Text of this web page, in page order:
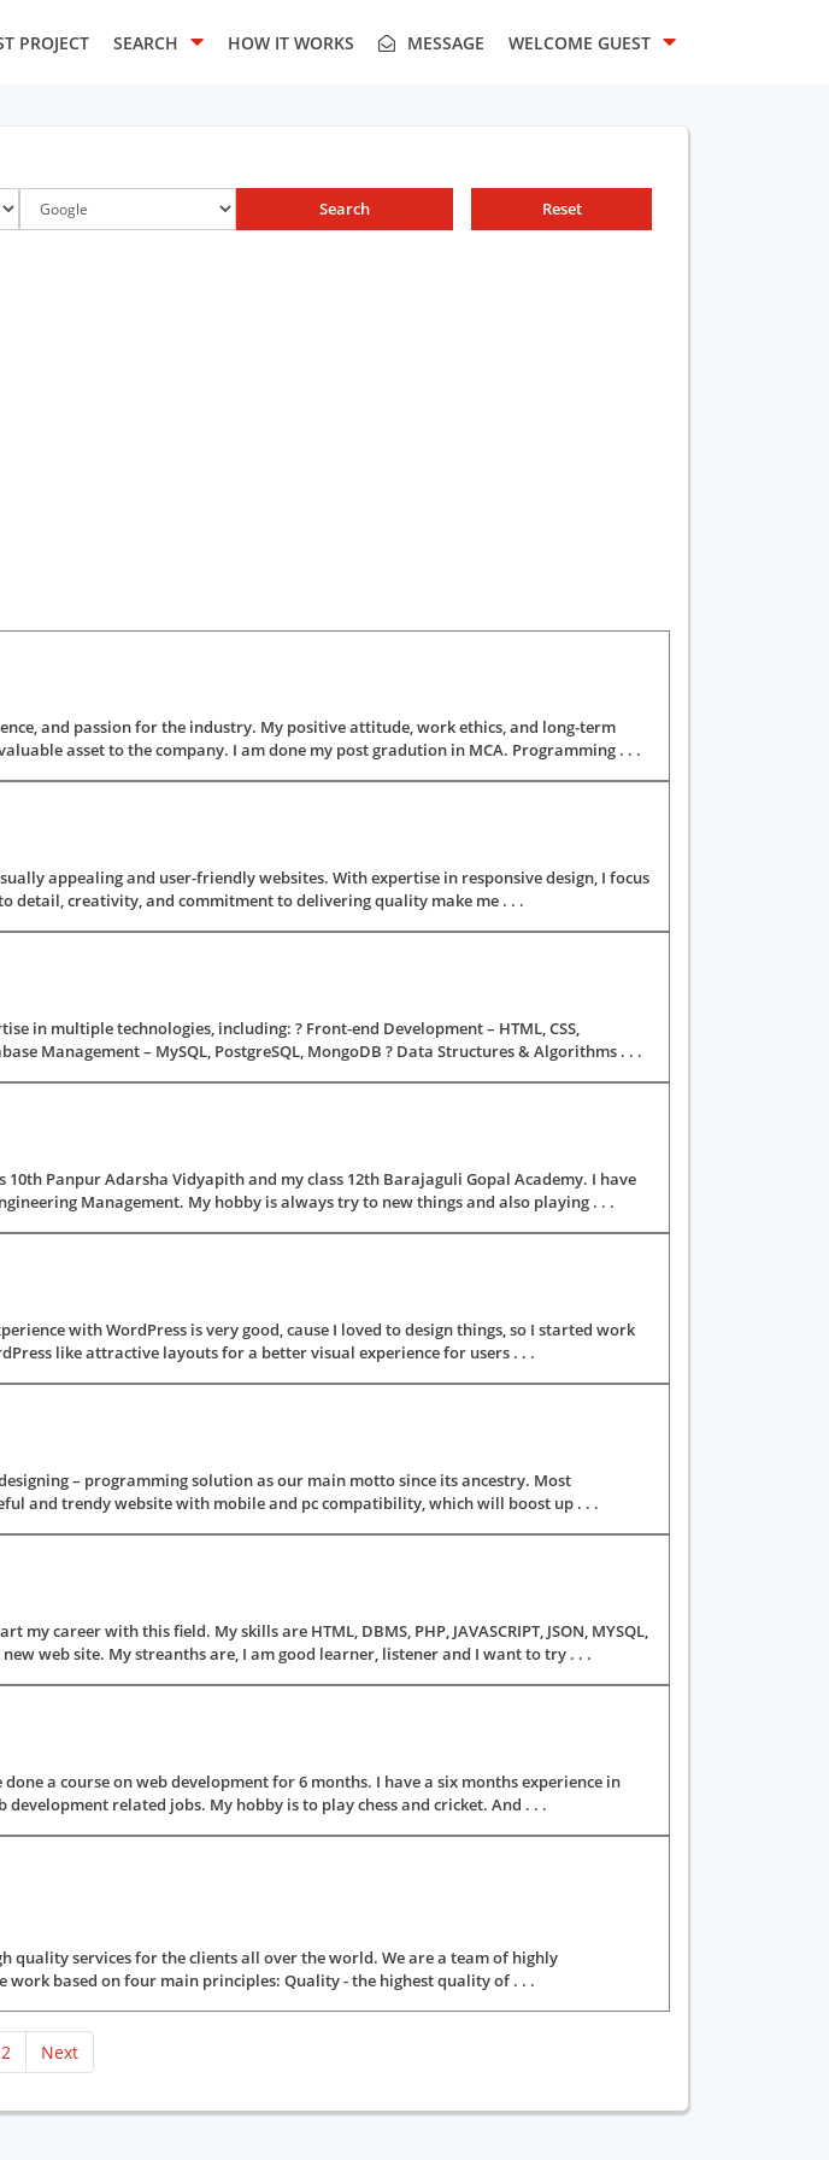
PROJECT SEARCH HOW IT WORKS MESSAGE WELCOME GUEST
Search Reset
and passion for the industry. My positive attitude, work ethics, and long-term
asset to the company. I am done my post gradution in MCA. Programming . . .
appealing and user-friendly websites. With expertise in responsive design, I focus
detail, creativity, and commitment to delivering quality make me . . .
in multiple technologies, including: ? Front-end Development – HTML, CSS,
Management – MySQL, PostgreSQL, MongoDB ? Data Structures & Algorithms . . .
Panpur Adarsha Vidyapith and my class 12th Barajaguli Gopal Academy. I have
Management. My hobby is always try to new things and also playing . . .
with WordPress is very good, cause I loved to design things, so I started work
like attractive layouts for a better visual experience for users . . .
– programming solution as our main motto since its ancestry. Most
and trendy website with mobile and pc compatibility, which will boost up . . .
career with this field. My skills are HTML, DBMS, PHP, JAVASCRIPT, JSON, MYSQL,
new web site. My streanths are, I am good learner, listener and I want to try . . .
a course on web development for 6 months. I have a six months experience in
related jobs. My hobby is to play chess and cricket. And . . .
quality services for the clients all over the world. We are a team of highly
based on four main principles: Quality - the highest quality of . . .
2 Next